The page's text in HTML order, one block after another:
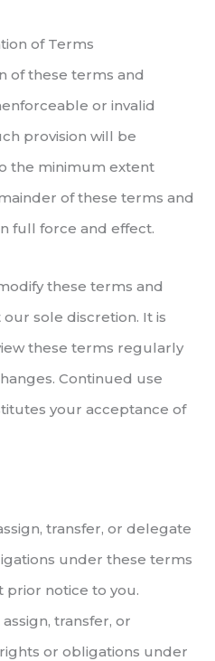
of Terms
of these terms and
or invalid
provision will be
the minimum extent
of these terms and
full force and effect.
these terms and
sole discretion. It is
these terms regularly
Continued use
your acceptance of
transfer, or delegate
under these terms
prior notice to you.
transfer, or
or obligations under